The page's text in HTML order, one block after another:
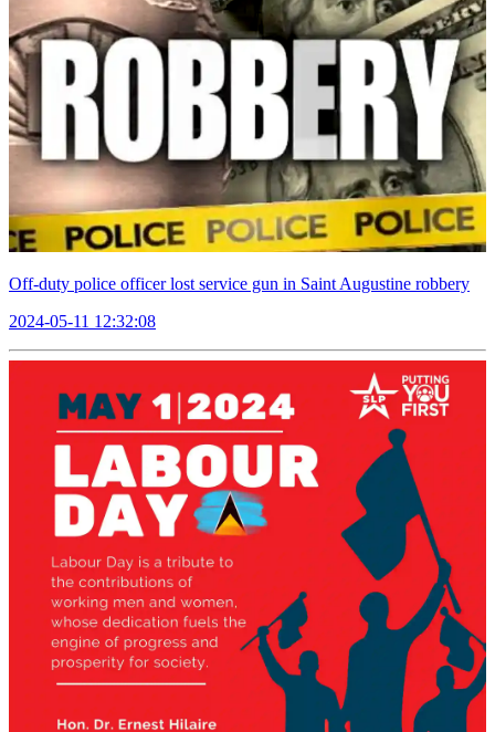
Off-duty police officer lost service gun in Saint Augustine robbery
2024-05-11 12:32:08